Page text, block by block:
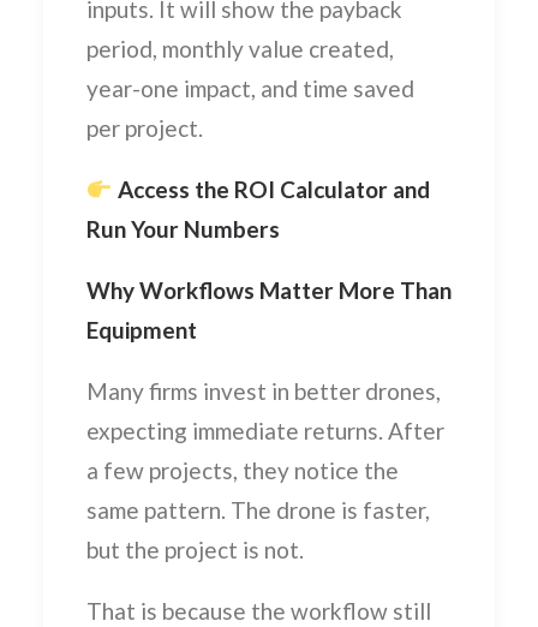
inputs. It will show the payback
period, monthly value created,
year-one impact, and time saved
per project.
Access the ROI Calculator and
Run Your Numbers
Why Workflows Matter More Than
Equipment
Many firms invest in better drones,
expecting immediate returns. After
a few projects, they notice the
same pattern. The drone is faster,
but the project is not.
That is because the workflow still